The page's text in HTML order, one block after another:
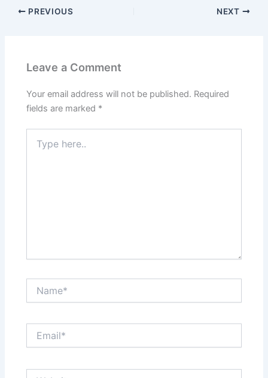
PREVIOUS NEXT
Leave a Comment
Your email address will not be published. Required
fields are marked *
here..